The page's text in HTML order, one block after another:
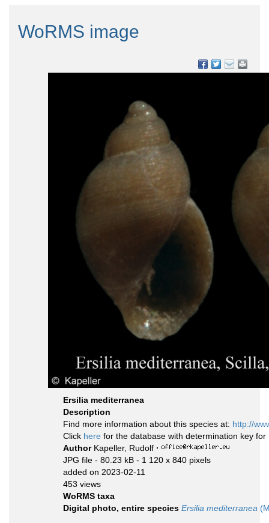
WoRMS image
Ersilia mediterranea
Description
Find more information about this species at: http://
Click here for the database with determination key for
Author Kapeller, Rudolf ·
JPG file - 80.23 kB - 1 120 x 840 pixels
added on 2023-02-11
453 views
WoRMS taxa
Digital photo, entire species Ersilia mediterranea